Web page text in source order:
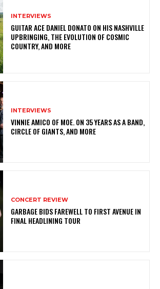
INTERVIEWS
GUITAR ACE DANIEL DONATO ON HIS NASHVILLE
UPBRINGING, THE EVOLUTION OF COSMIC
COUNTRY, AND MORE
INTERVIEWS
VINNIE AMICO OF MOE. ON 35 YEARS AS A BAND,
CIRCLE OF GIANTS, AND MORE
CONCERT REVIEW
GARBAGE BIDS FAREWELL TO FIRST AVENUE IN
FINAL HEADLINING TOUR